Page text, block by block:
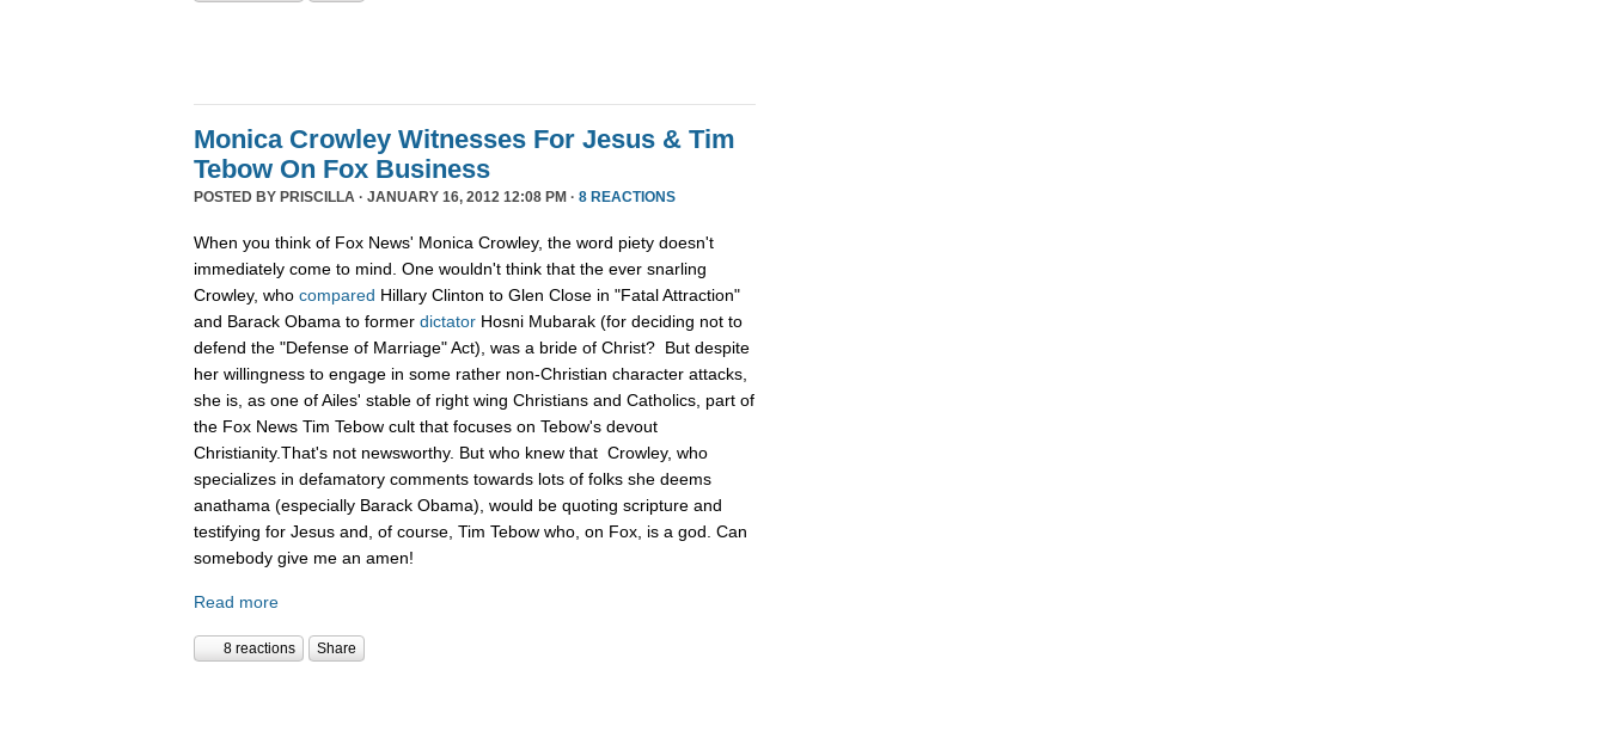
Monica Crowley Witnesses For Jesus & Tim
Tebow On Fox Business
POSTED BY PRISCILLA · JANUARY 16, 2012 12:08 PM · 8 REACTIONS
When you think of Fox News' Monica Crowley, the word piety doesn't
immediately come to mind. One wouldn't think that the ever snarling
Crowley, who compared Hillary Clinton to Glen Close in "Fatal Attraction"
and Barack Obama to former dictator Hosni Mubarak (for deciding not to
defend the "Defense of Marriage" Act), was a bride of Christ? But despite
her willingness to engage in some rather non-Christian character attacks,
she is, as one of Ailes' stable of right wing Christians and Catholics, part of
the Fox News Tim Tebow cult that focuses on Tebow's devout
Christianity.That's not newsworthy. But who knew that Crowley, who
specializes in defamatory comments towards lots of folks she deems
anathama (especially Barack Obama), would be quoting scripture and
testifying for Jesus and, of course, Tim Tebow who, on Fox, is a god. Can
somebody give me an amen!
Read more
8 reactions Share